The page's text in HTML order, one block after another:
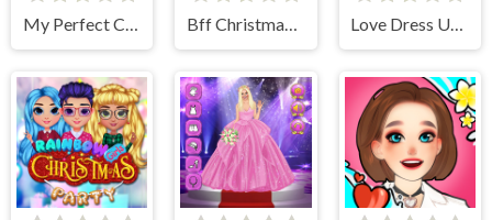
My Perfect Christmas Costumes Bff Christmas Cookie Challenge Love Dress Up Games for Girls